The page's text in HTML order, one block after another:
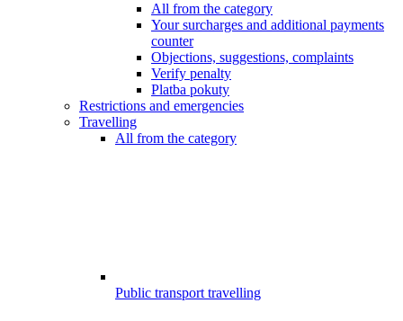
All from the category
Your surcharges and additional payments
counter
Objections, suggestions, complaints
Verify penalty
Platba pokuty
Restrictions and emergencies
Travelling
All from the category
Public transport travelling